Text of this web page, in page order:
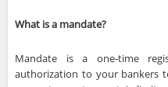
What is a mandate?
Mandate is a one-time
authorization to your bankers